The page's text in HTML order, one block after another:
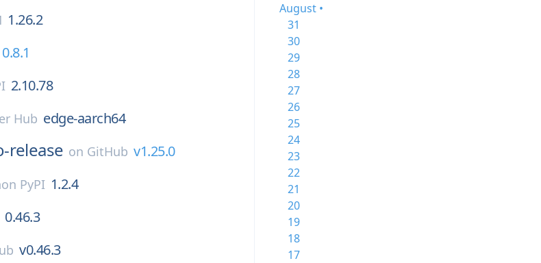
1.26.2
0.8.1
2.10.78
Hub edge-aarch64
release on GitHub v1.25.0
PyPI 1.2.4
0.46.3
v0.46.3
August •
31
30
29
28
27
26
25
24
23
22
21
20
19
18
17